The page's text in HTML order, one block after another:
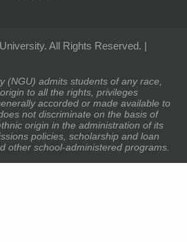
All Rights Reserved. |
(NGU) admits students of any race,
to all the rights, privileges
accorded or made available to
not discriminate on the basis of
origin in the administration of its
policies, scholarship and loan
other school-administered programs.